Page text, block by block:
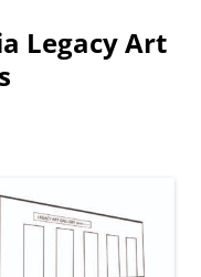
Legacy Art